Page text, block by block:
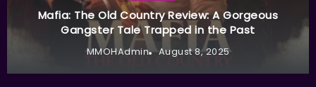
Mafia: The Old Country Review: A Gorgeous
Gangster Tale Trapped in the Past
MMOHAdmin August 8, 2025